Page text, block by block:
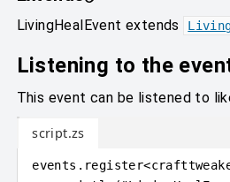
LivingHealEvent extends
Listening to the
This event can be listened to
script.zs
events . register<